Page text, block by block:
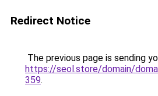
Redirect Notice
The previous page is sending
https://seol.store/domain/
359.